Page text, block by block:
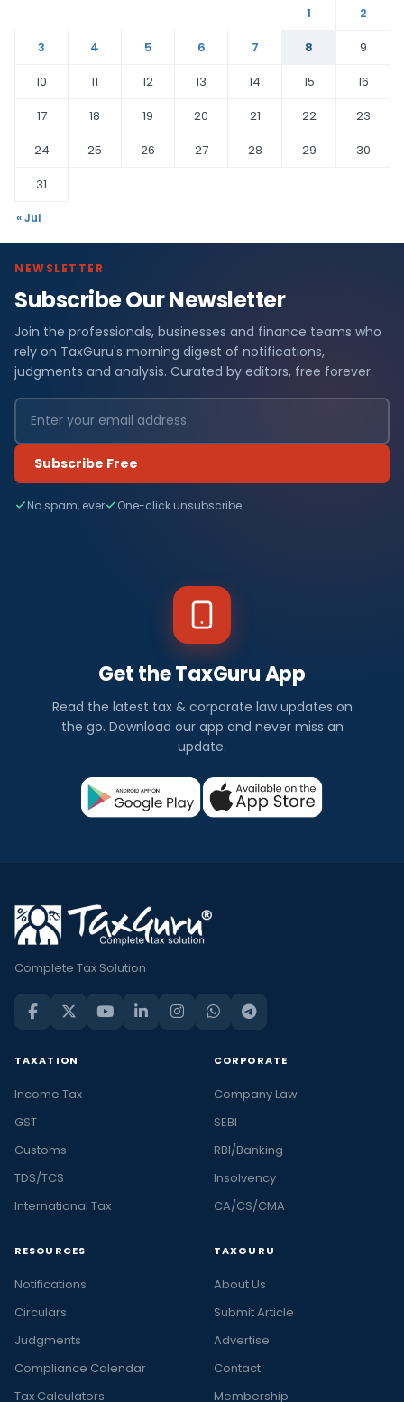
1
2
3
4 5 6 7 8
9
10
11 12 13 14 15
16
17
18 19 20 21 22
23
24
25 26 27 28 29
30
31
« Jul
NEWSLETTER
Subscribe Our Newsletter
Join the professionals, businesses and finance teams who
rely on TaxGuru's morning digest of notifications,
judgments and analysis. Curated by editors, free forever.
Subscribe Free
No spam, ever One-click unsubscribe
Get the TaxGuru App
Read the latest tax & corporate law updates on
the go. Download our app and never miss an
update.
Complete Tax Solution
TAXATION
Income Tax
GST
Customs
TDS/TCS
International Tax
CORPORATE
Company Law
SEBI
RBI/Banking
Insolvency
CA/CS/CMA
RESOURCES
Notifications
Circulars
Judgments
Compliance Calendar
Tax Calculators
TAXGURU
About Us
Submit Article
Advertise
Contact
Membership